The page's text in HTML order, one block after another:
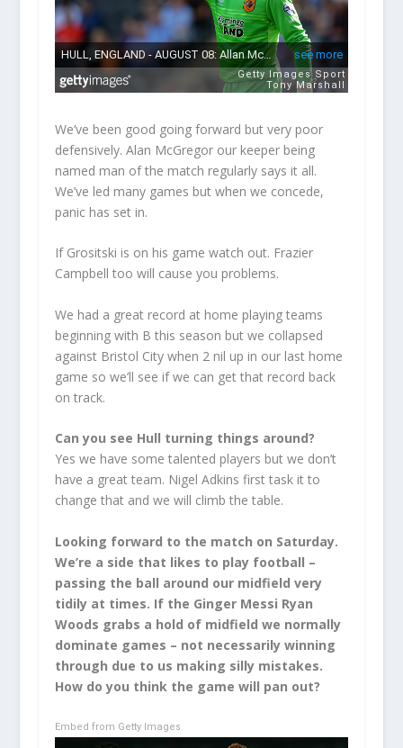
We’ve been good going forward but very poor
defensively. Alan McGregor our keeper being
named man of the match regularly says it all.
We’ve led many games but when we concede,
panic has set in.
If Grositski is on his game watch out. Frazier
Campbell too will cause you problems.
We had a great record at home playing teams
beginning with B this season but we collapsed
against Bristol City when 2 nil up in our last home
game so we’ll see if we can get that record back
on track.
Can you see Hull turning things around?
Yes we have some talented players but we don’t
have a great team. Nigel Adkins first task it to
change that and we will climb the table.
Looking forward to the match on Saturday.
We’re a side that likes to play football –
passing the ball around our midfield very
tidily at times. If the Ginger Messi Ryan
Woods grabs a hold of midfield we normally
dominate games – not necessarily winning
through due to us making silly mistakes.
How do you think the game will pan out?
Embed from Getty Images